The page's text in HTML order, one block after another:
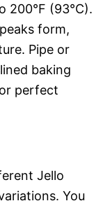
200°F (93°C).
form,
Pipe or
baking
perfect
Jello
You